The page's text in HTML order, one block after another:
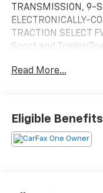
TRANSMISSION, 9-
ELECTRONICALLY-
TRACTION
Sport and Trailer/
Off-Road and
CONVENIENCE
driver seat adjuster,
heated seats, (AL9)
Read More...
Eligible Benefits